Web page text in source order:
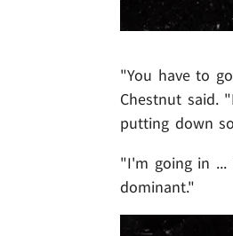
"You have to
Chestnut said.
putting down
"I'm going in
dominant."